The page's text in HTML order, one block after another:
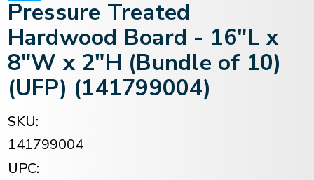
Pressure Treated
Hardwood Board - 16"L x
8"W x 2"H (Bundle of 10)
(UFP) (141799004)
SKU:
141799004
UPC: